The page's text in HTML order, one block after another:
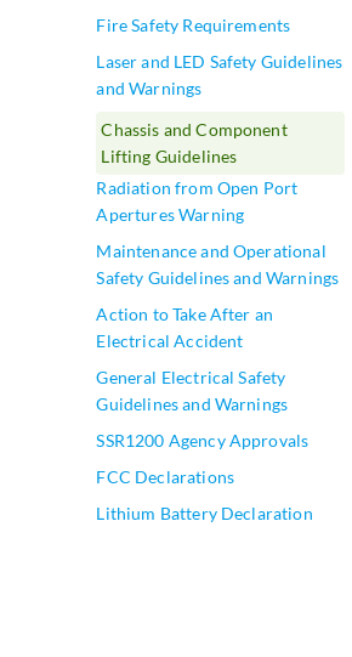
Fire Safety Requirements
Laser and LED Safety Guidelines
and Warnings
Chassis and Component
Lifting Guidelines
Radiation from Open Port
Apertures Warning
Maintenance and Operational
Safety Guidelines and Warnings
Action to Take After an
Electrical Accident
General Electrical Safety
Guidelines and Warnings
SSR1200 Agency Approvals
FCC Declarations
Lithium Battery Declaration